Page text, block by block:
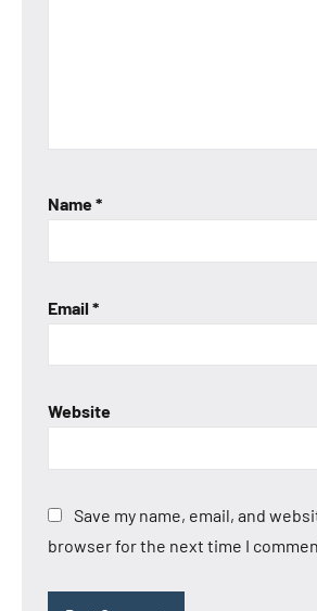
Name*
Email *
Website
Save my name, email, and
browser for the next time I